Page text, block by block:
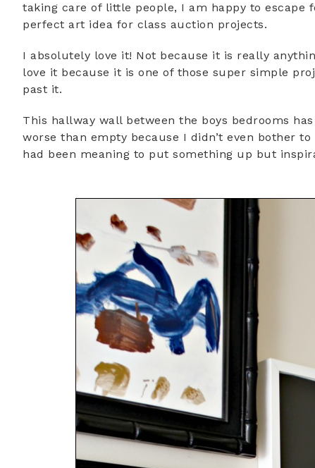
taking care of little people, I am happy to escape
perfect art idea for class auction projects.
I absolutely love it! Not because it is really
love it because it is one of those super simple
past it.
This hallway wall between the boys bedrooms
worse than empty because I didn’t even bother
had been meaning to put something up but